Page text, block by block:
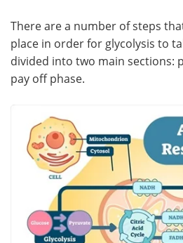
There are a number of steps
place in order for glycolysis to
divided into two main sections:
pay off phase.